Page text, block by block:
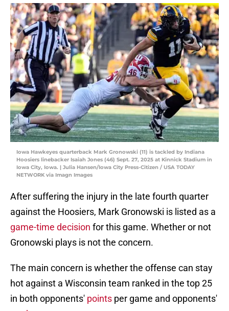
Iowa Hawkeyes quarterback Mark Gronowski (11) is tackled by Indiana
Hoosiers linebacker Isaiah Jones (46) Sept. 27, 2025 at Kinnick Stadium in
Iowa City, Iowa. | Julia Hansen/Iowa City Press-Citizen / USA TODAY
NETWORK via Imagn Images
After suffering the injury in the late fourth quarter
against the Hoosiers, Mark Gronowski is listed as a
game-time decision for this game. Whether or not
Gronowski plays is not the concern.
The main concern is whether the offense can stay
hot against a Wisconsin team ranked in the top 25
in both opponents' points per game and opponents'